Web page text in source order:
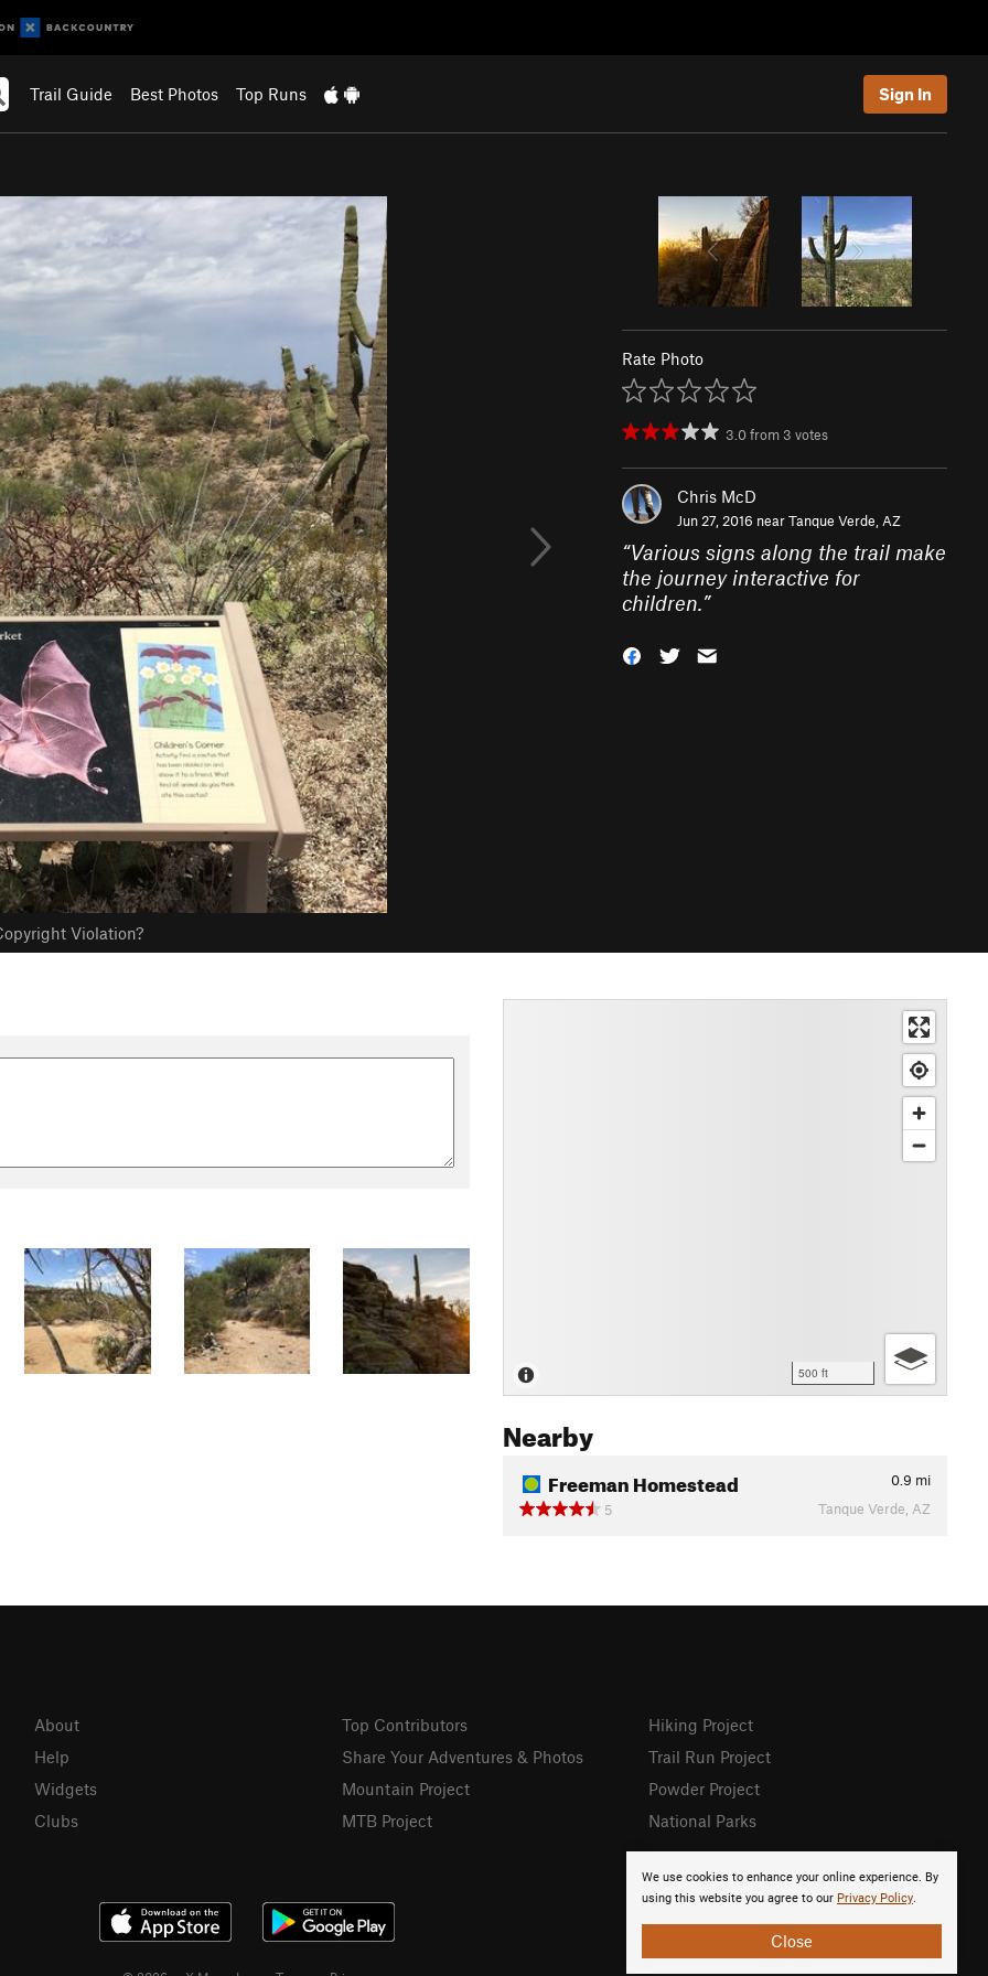
Trail Guide Best Photos Top Runs Sign In
Violation?
Rate Photo
3.0from 3 votes
Chris McD
Jun 27, 2016 nearTanque Verde, AZ
“Various signs along the trail make
the journey interactive for
children.”
500 ft
Nearby
Freeman Homestead 0.9 mi
5
Tanque Verde, AZ
We use cookies to enhance your online experience. By
using this website you agree to our Privacy Policy.
Close
About
Help
Widgets
Clubs
Top Contributors
Share Your Adventures & Photos
Mountain Project
MTB Project
Hiking Project
Trail Run Project
Powder Project
National Parks